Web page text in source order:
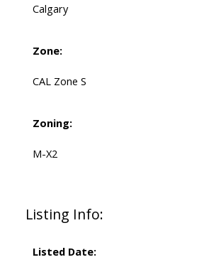
Calgary
Zone:
CAL Zone S
Zoning:
M-X2
Listing Info:
Listed Date: